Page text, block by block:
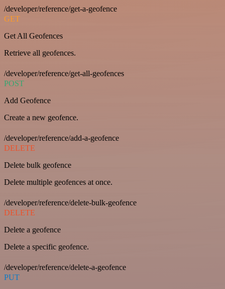
/developer/reference/get-a-geofence
GET
Get All Geofences
Retrieve all geofences.
/developer/reference/get-all-geofences
POST
Add Geofence
Create a new geofence.
/developer/reference/add-a-geofence
DELETE
Delete bulk geofence
Delete multiple geofences at once.
/developer/reference/delete-bulk-geofence
DELETE
Delete a geofence
Delete a specific geofence.
/developer/reference/delete-a-geofence
PUT